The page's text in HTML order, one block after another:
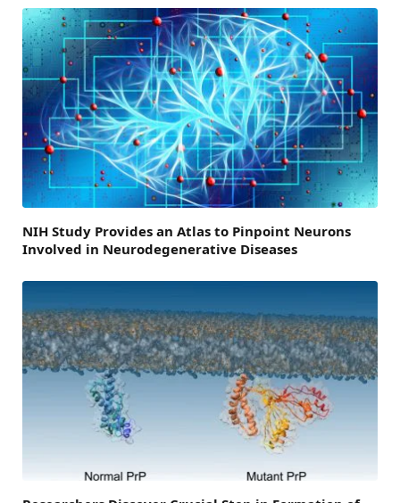
NIH Study Provides an Atlas to Pinpoint Neurons
Involved in Neurodegenerative Diseases